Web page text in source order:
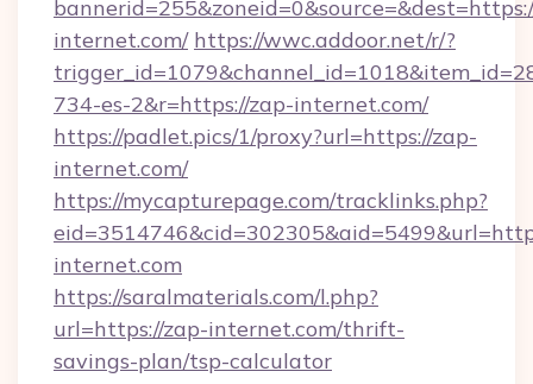
internet.com/ https://wwc.addoor.net/r/?
734-es-2&r=https://zap-internet.com/
https://padlet.pics/1/proxy?url=https://zap-
internet.com/
https://mycapturepage.com/tracklinks.php?
internet.com
https://saralmaterials.com/l.php?
url=https://zap-internet.com/thrift-
savings-plan/tsp-calculator